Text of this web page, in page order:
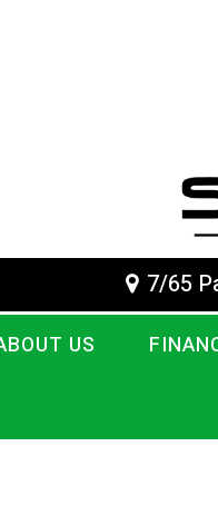
7/65
US